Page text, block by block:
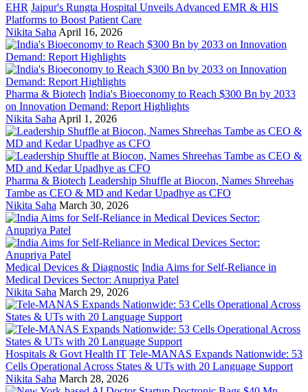
EHR Jaipur's Rungta Hospital Unveils Advanced EMR & HIS
Platforms to Boost Patient Care
Nikita Saha April 16, 2026
Pharma & Biotech India's Bioeconomy to Reach $300 Bn by 2033
on Innovation Demand: Report Highlights
Nikita Saha April 1, 2026
Pharma & Biotech Leadership Shuffle at Biocon, Names Shreehas
Tambe as CEO & MD and Kedar Upadhye as CFO
Nikita Saha March 30, 2026
Medical Devices & Diagnostic India Aims for Self-Reliance in
Medical Devices Sector: Anupriya Patel
Nikita Saha March 29, 2026
Hospitals & Govt Health IT Tele-MANAS Expands Nationwide: 53
Cells Operational Across States & UTs with 20 Language Support
Nikita Saha March 28, 2026